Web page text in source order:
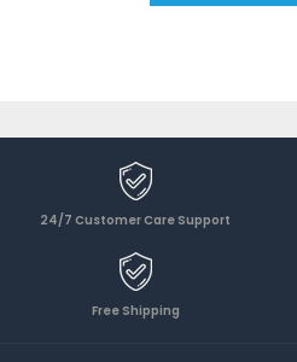
24/7 Customer Care Support
Free Shipping